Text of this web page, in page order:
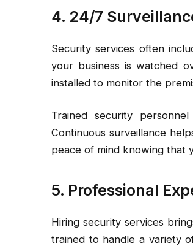
4. 24/7
Security services often
your business is watched
installed to monitor the
Trained security
Continuous surveillance
peace of mind knowing that
5. Professional
Hiring security services
trained to handle a variety